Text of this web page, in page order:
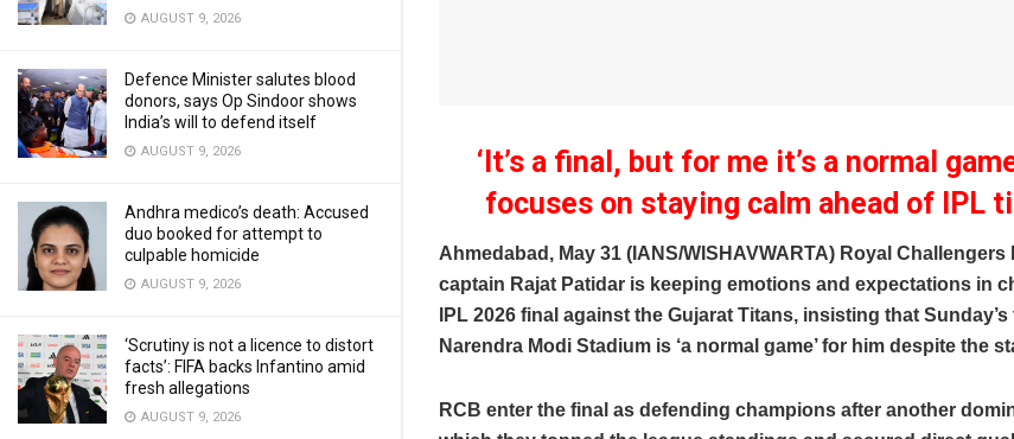
AUGUST 9, 2026
Defence Minister salutes blood
donors, says Op Sindoor shows
India’s will to defend itself
AUGUST 9, 2026
Andhra medico’s death: Accused
duo booked for attempt to
culpable homicide
AUGUST 9, 2026
‘Scrutiny is not a licence to distort
facts’: FIFA backs Infantino amid
fresh allegations
AUGUST 9, 2026
‘It’s a final, but for me it’s a normal
focuses on staying calm ahead of IPL
Ahmedabad, May 31 (IANS/WISHAVWARTA) Royal
captain Rajat Patidar is keeping emotions and expectations in
IPL 2026 final against the Gujarat Titans, insisting that
Narendra Modi Stadium is ‘a normal game’ for him despite the
RCB enter the final as defending champions after another